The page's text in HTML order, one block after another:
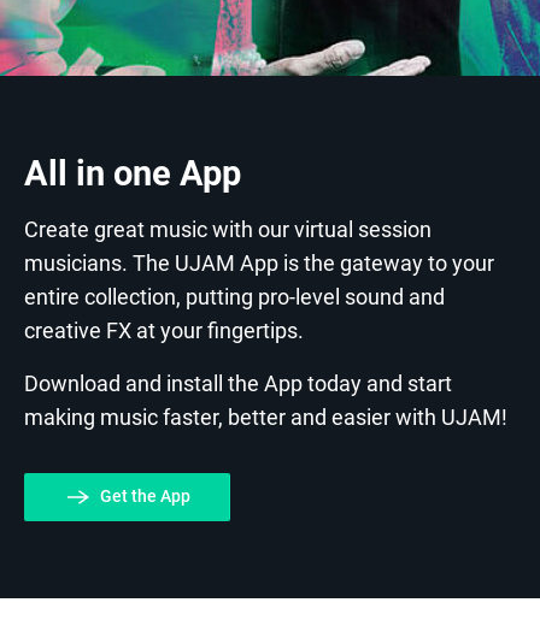
All in one App
Create great music with our virtual session
musicians. The UJAM App is the gateway to your
entire collection, putting pro-level sound and
creative FX at your fingertips.
Download and install the App today and start
making music faster, better and easier with UJAM!
Get the App